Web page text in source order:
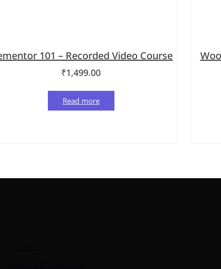
101 – Recorded Video Course
₹1,499.00
Read more